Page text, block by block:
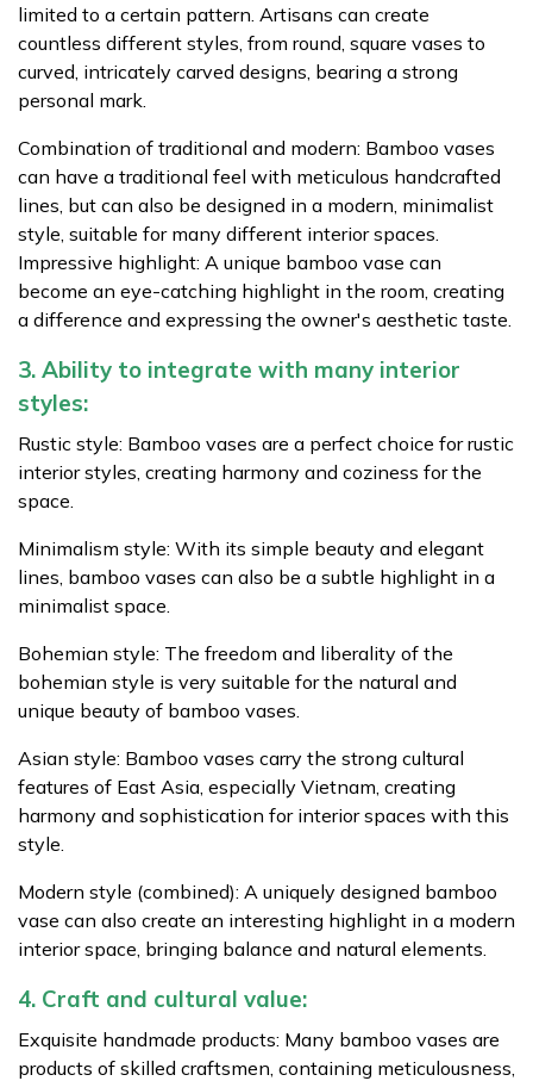
limited to a certain pattern. Artisans can create
countless different styles, from round, square vases to
curved, intricately carved designs, bearing a strong
personal mark.
Combination of traditional and modern: Bamboo vases
can have a traditional feel with meticulous handcrafted
lines, but can also be designed in a modern, minimalist
style, suitable for many different interior spaces.
Impressive highlight: A unique bamboo vase can
become an eye-catching highlight in the room, creating
a difference and expressing the owner's aesthetic taste.
3. Ability to integrate with many interior
styles:
Rustic style: Bamboo vases are a perfect choice for rustic
interior styles, creating harmony and coziness for the
space.
Minimalism style: With its simple beauty and elegant
lines, bamboo vases can also be a subtle highlight in a
minimalist space.
Bohemian style: The freedom and liberality of the
bohemian style is very suitable for the natural and
unique beauty of bamboo vases.
Asian style: Bamboo vases carry the strong cultural
features of East Asia, especially Vietnam, creating
harmony and sophistication for interior spaces with this
style.
Modern style (combined): A uniquely designed bamboo
vase can also create an interesting highlight in a modern
interior space, bringing balance and natural elements.
4. Craft and cultural value:
Exquisite handmade products: Many bamboo vases are
products of skilled craftsmen, containing meticulousness,